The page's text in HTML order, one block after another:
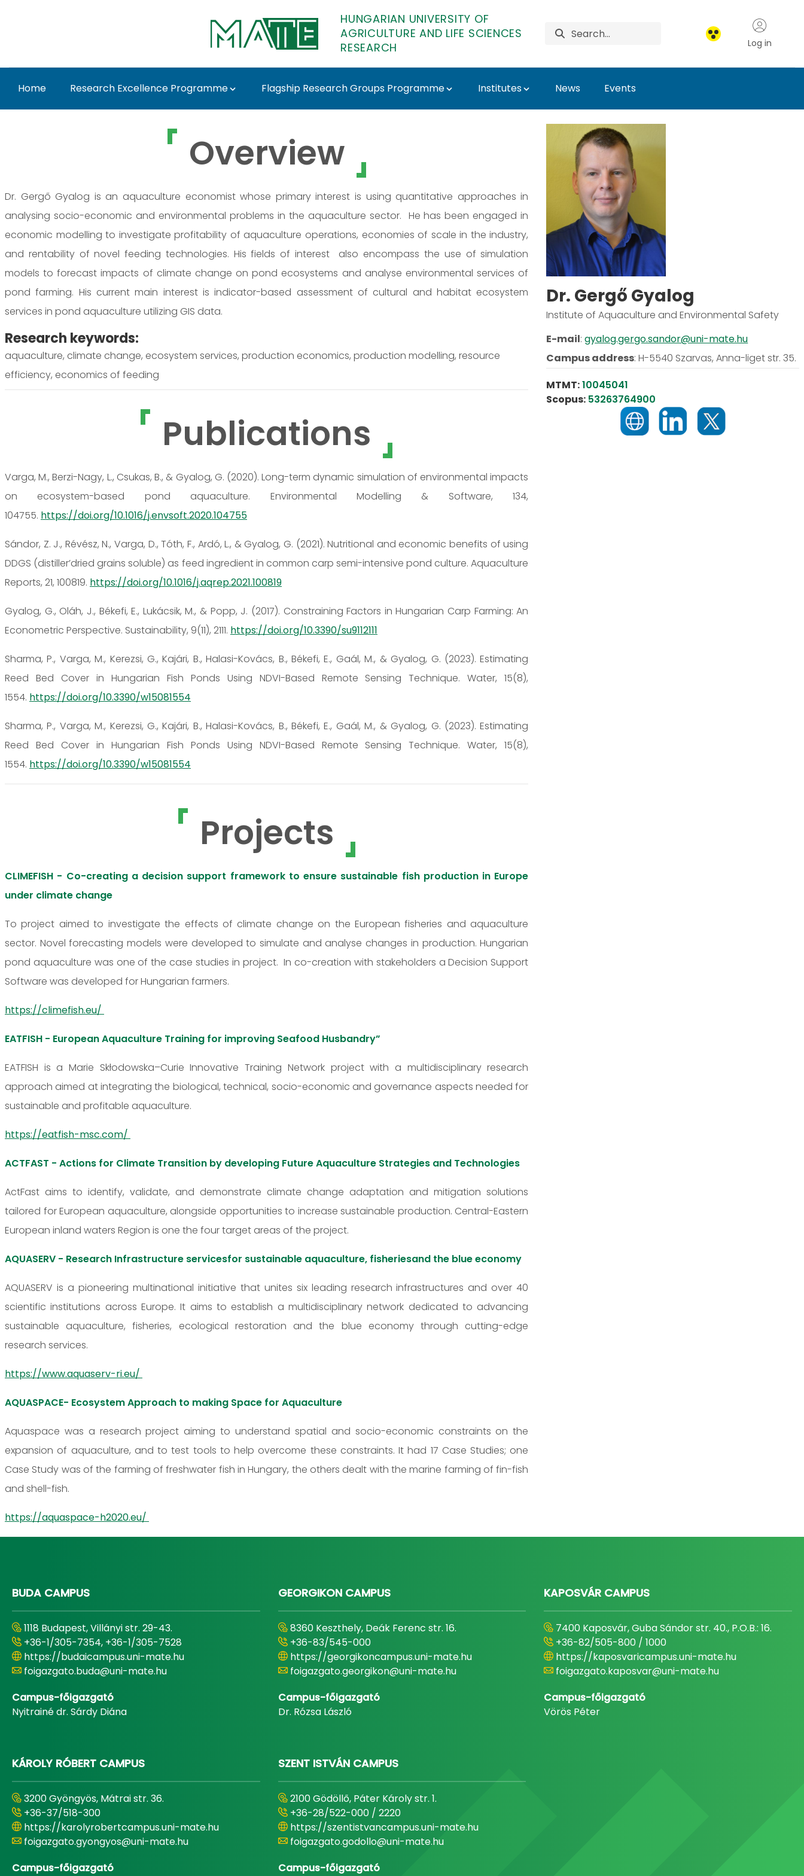
HUNGARIAN UNIVERSITY OF
AGRICULTURE AND LIFE SCIENCES
RESEARCH
Log in
Home Research Excellence Programme Flagship Research Groups Programme Institutes News Events
Dr. Gergő Gyalog - MATE Research
Overview
Dr. Gergő Gyalog is an aquaculture economist whose primary interest is using quantitative approaches in
analysing socio-economic and environmental problems in the aquaculture sector. He has been engaged in
economic modelling to investigate profitability of aquaculture operations, economies of scale in the industry,
and rentability of novel feeding technologies. His fields of interest also encompass the use of simulation
models to forecast impacts of climate change on pond ecosystems and analyse environmental services of
pond farming. His current main interest is indicator-based assessment of cultural and habitat ecosystem
services in pond aquaculture utilizing GIS data.
Research keywords:
aquaculture, climate change, ecosystem services, production economics, production modelling, resource
efficiency, economics of feeding
Publications
Varga, M., Berzi-Nagy, L., Csukas, B., & Gyalog, G. (2020). Long-term dynamic simulation of environmental impacts
on ecosystem-based pond aquaculture. Environmental Modelling & Software, 134,
104755. https://doi.org/10.1016/j.envsoft.2020.104755
Sándor, Z. J., Révész, N., Varga, D., Tóth, F., Ardó, L., & Gyalog, G. (2021). Nutritional and economic benefits of using
DDGS (distiller’dried grains soluble) as feed ingredient in common carp semi-intensive pond culture. Aquaculture
Reports, 21, 100819. https://doi.org/10.1016/j.aqrep.2021.100819
Gyalog, G., Oláh, J., Békefi, E., Lukácsik, M., & Popp, J. (2017). Constraining Factors in Hungarian Carp Farming: An
Econometric Perspective. Sustainability, 9(11), 2111. https://doi.org/10.3390/su9112111
Sharma, P., Varga, M., Kerezsi, G., Kajári, B., Halasi-Kovács, B., Békefi, E., Gaál, M., & Gyalog, G. (2023). Estimating
Reed Bed Cover in Hungarian Fish Ponds Using NDVI-Based Remote Sensing Technique. Water, 15(8),
1554. https://doi.org/10.3390/w15081554
Sharma, P., Varga, M., Kerezsi, G., Kajári, B., Halasi-Kovács, B., Békefi, E., Gaál, M., & Gyalog, G. (2023). Estimating
Reed Bed Cover in Hungarian Fish Ponds Using NDVI-Based Remote Sensing Technique. Water, 15(8),
1554. https://doi.org/10.3390/w15081554
Projects
CLIMEFISH - Co-creating a decision support framework to ensure sustainable fish production in Europe
under climate change
To project aimed to investigate the effects of climate change on the European fisheries and aquaculture
sector. Novel forecasting models were developed to simulate and analyse changes in production. Hungarian
pond aquaculture was one of the case studies in project. In co-creation with stakeholders a Decision Support
Software was developed for Hungarian farmers.
https://climefish.eu/
EATFISH - European Aquaculture Training for improving Seafood Husbandry”
EATFISH is a Marie Skłodowska–Curie Innovative Training Network project with a multidisciplinary research
approach aimed at integrating the biological, technical, socio-economic and governance aspects needed for
sustainable and profitable aquaculture.
https://eatfish-msc.com/
ACTFAST - Actions for Climate Transition by developing Future Aquaculture Strategies and Technologies
ActFast aims to identify, validate, and demonstrate climate change adaptation and mitigation solutions
tailored for European aquaculture, alongside opportunities to increase sustainable production. Central-Eastern
European inland waters Region is one the four target areas of the project.
AQUASERV - Research Infrastructure servicesfor sustainable aquaculture, fisheriesand the blue economy
AQUASERV is a pioneering multinational initiative that unites six leading research infrastructures and over 40
scientific institutions across Europe. It aims to establish a multidisciplinary network dedicated to advancing
sustainable aquaculture, fisheries, ecological restoration and the blue economy through cutting-edge
research services.
https://www.aquaserv-ri.eu/
AQUASPACE- Ecosystem Approach to making Space for Aquaculture
Aquaspace was a research project aiming to understand spatial and socio-economic constraints on the
expansion of aquaculture, and to test tools to help overcome these constraints. It had 17 Case Studies; one
Case Study was of the farming of freshwater fish in Hungary, the others dealt with the marine farming of fin-fish
and shell-fish.
https://aquaspace-h2020.eu/
Dr. Gergő Gyalog
Institute of Aquaculture and Environmental Safety
E-mail:gyalog.gergo.sandor@uni-mate.hu
Campus address:H-5540 Szarvas, Anna-liget str. 35.
MTMT:10045041
Scopus: 53263764900
BUDA CAMPUS
1118 Budapest, Villányi str. 29-43.
+36-1/305-7354, +36-1/305-7528
https://budaicampus.uni-mate.hu
foigazgato.buda@uni-mate.hu
Campus-főigazgató
Nyitrainé dr. Sárdy Diána
GEORGIKON CAMPUS
8360 Keszthely, Deák Ferenc str. 16.
+36-83/545-000
https://georgikoncampus.uni-mate.hu
foigazgato.georgikon@uni-mate.hu
Campus-főigazgató
Dr. Rózsa László
KAPOSVÁR CAMPUS
7400 Kaposvár, Guba Sándor str. 40., P.O.B.: 16.
+36-82/505-800 / 1000
https://kaposvaricampus.uni-mate.hu
foigazgato.kaposvar@uni-mate.hu
Campus-főigazgató
Vörös Péter
KÁROLY RÓBERT CAMPUS
3200 Gyöngyös, Mátrai str. 36.
+36-37/518-300
https://karolyrobertcampus.uni-mate.hu
foigazgato.gyongyos@uni-mate.hu
Campus-főigazgató
SZENT ISTVÁN CAMPUS
2100 Gödöllő, Páter Károly str. 1.
+36-28/522-000 / 2220
https://szentistvancampus.uni-mate.hu
foigazgato.godollo@uni-mate.hu
Campus-főigazgató